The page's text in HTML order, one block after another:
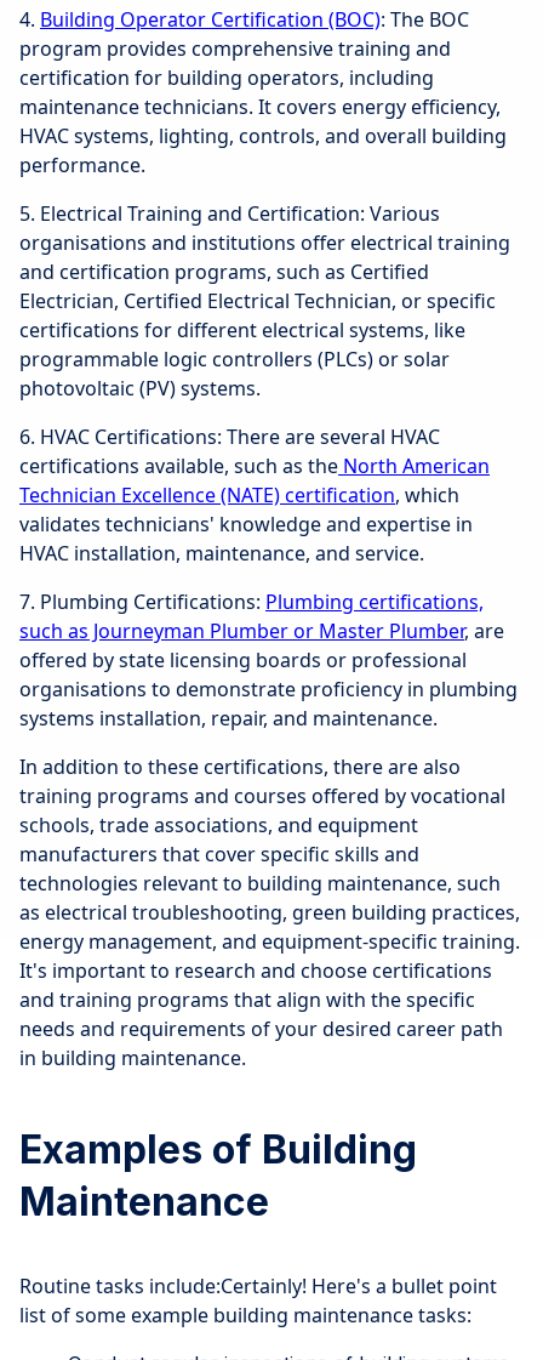
4. Building Operator Certification (BOC): The BOC
program provides comprehensive training and
certification for building operators, including
maintenance technicians. It covers energy efficiency,
HVAC systems, lighting, controls, and overall building
performance.
5. Electrical Training and Certification: Various
organisations and institutions offer electrical training
and certification programs, such as Certified
Electrician, Certified Electrical Technician, or specific
certifications for different electrical systems, like
programmable logic controllers (PLCs) or solar
photovoltaic (PV) systems.
6. HVAC Certifications: There are several HVAC
certifications available, such as the North American
Technician Excellence (NATE) certification, which
validates technicians' knowledge and expertise in
HVAC installation, maintenance, and service.
7. Plumbing Certifications: Plumbing certifications,
such as Journeyman Plumber or Master Plumber, are
offered by state licensing boards or professional
organisations to demonstrate proficiency in plumbing
systems installation, repair, and maintenance.
In addition to these certifications, there are also
training programs and courses offered by vocational
schools, trade associations, and equipment
manufacturers that cover specific skills and
technologies relevant to building maintenance, such
as electrical troubleshooting, green building practices,
energy management, and equipment-specific training.
It's important to research and choose certifications
and training programs that align with the specific
needs and requirements of your desired career path
in building maintenance.
Examples of Building
Maintenance
Routine tasks include:Certainly! Here's a bullet point
list of some example building maintenance tasks: